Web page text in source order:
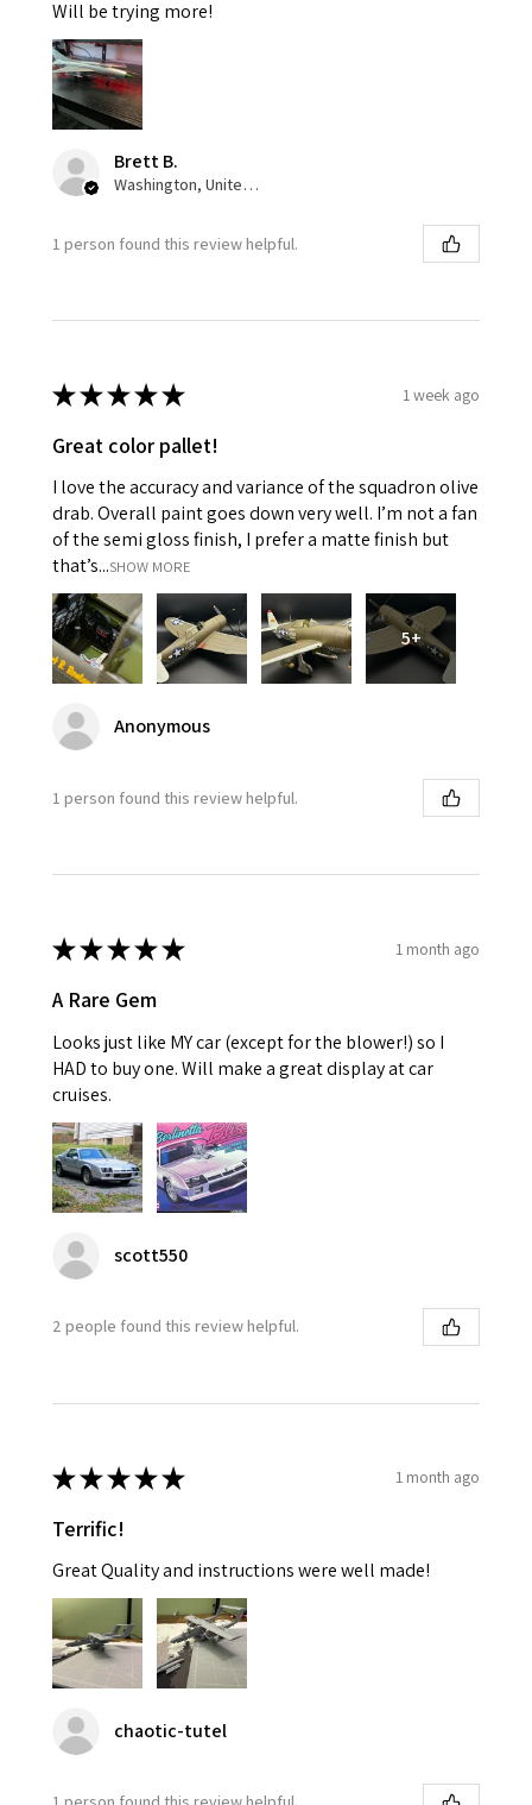
Will be trying more!
Brett B.
Washington, United States
1 person found this review helpful.
★★★★★ 1 week ago
Great color pallet!
I love the accuracy and variance of the squadron olive
drab. Overall paint goes down very well. I’m not a fan
of the semi gloss finish, I prefer a matte finish but
that’s...SHOW MORE
5+
Anonymous
1 person found this review helpful.
★★★★★ 1 month ago
A Rare Gem
Looks just like MY car (except for the blower!) so I
HAD to buy one. Will make a great display at car
cruises.
scott550
2 people found this review helpful.
★★★★★ 1 month ago
Terrific!
Great Quality and instructions were well made!
chaotic-tutel